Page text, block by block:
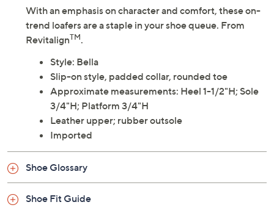
With an emphasis on character and comfort, these on-
trend loafers are a staple in your shoe queue. From
RevitalignTM.
Style: Bella
Slip-on style, padded collar, rounded toe
Approximate measurements: Heel 1-1/2"H; Sole
3/4"H; Platform 3/4"H
Leather upper; rubber outsole
Imported
Shoe Glossary
Shoe Fit Guide